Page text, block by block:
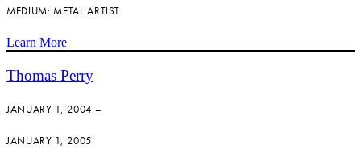
MEDIUM: METAL ARTIST
Learn More
Thomas Perry
JANUARY 1, 2004 –
JANUARY 1, 2005